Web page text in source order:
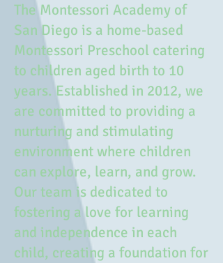
The Montessori Academy of
San Diego is a home-based
Montessori Preschool catering
to children aged birth to 10
years. Established in 2012, we
are committed to providing a
nurturing and stimulating
environment where children
can explore, learn, and grow.
Our team is dedicated to
fostering a love for learning
and independence in each
child, creating a foundation for